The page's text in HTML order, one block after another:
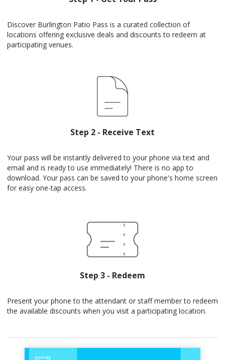
Discover Burlington Patio Pass is a curated collection of
locations offering exclusive deals and discounts to redeem at
participating venues.
Step 2 - Receive Text
Your pass will be instantly delivered to your phone via text and
email and is ready to use immediately! There is no app to
download. Your pass can be saved to your phone's home screen
for easy one-tap access.
Step 3 - Redeem
Present your phone to the attendant or staff member to redeem
the available discounts when you visit a participating location.